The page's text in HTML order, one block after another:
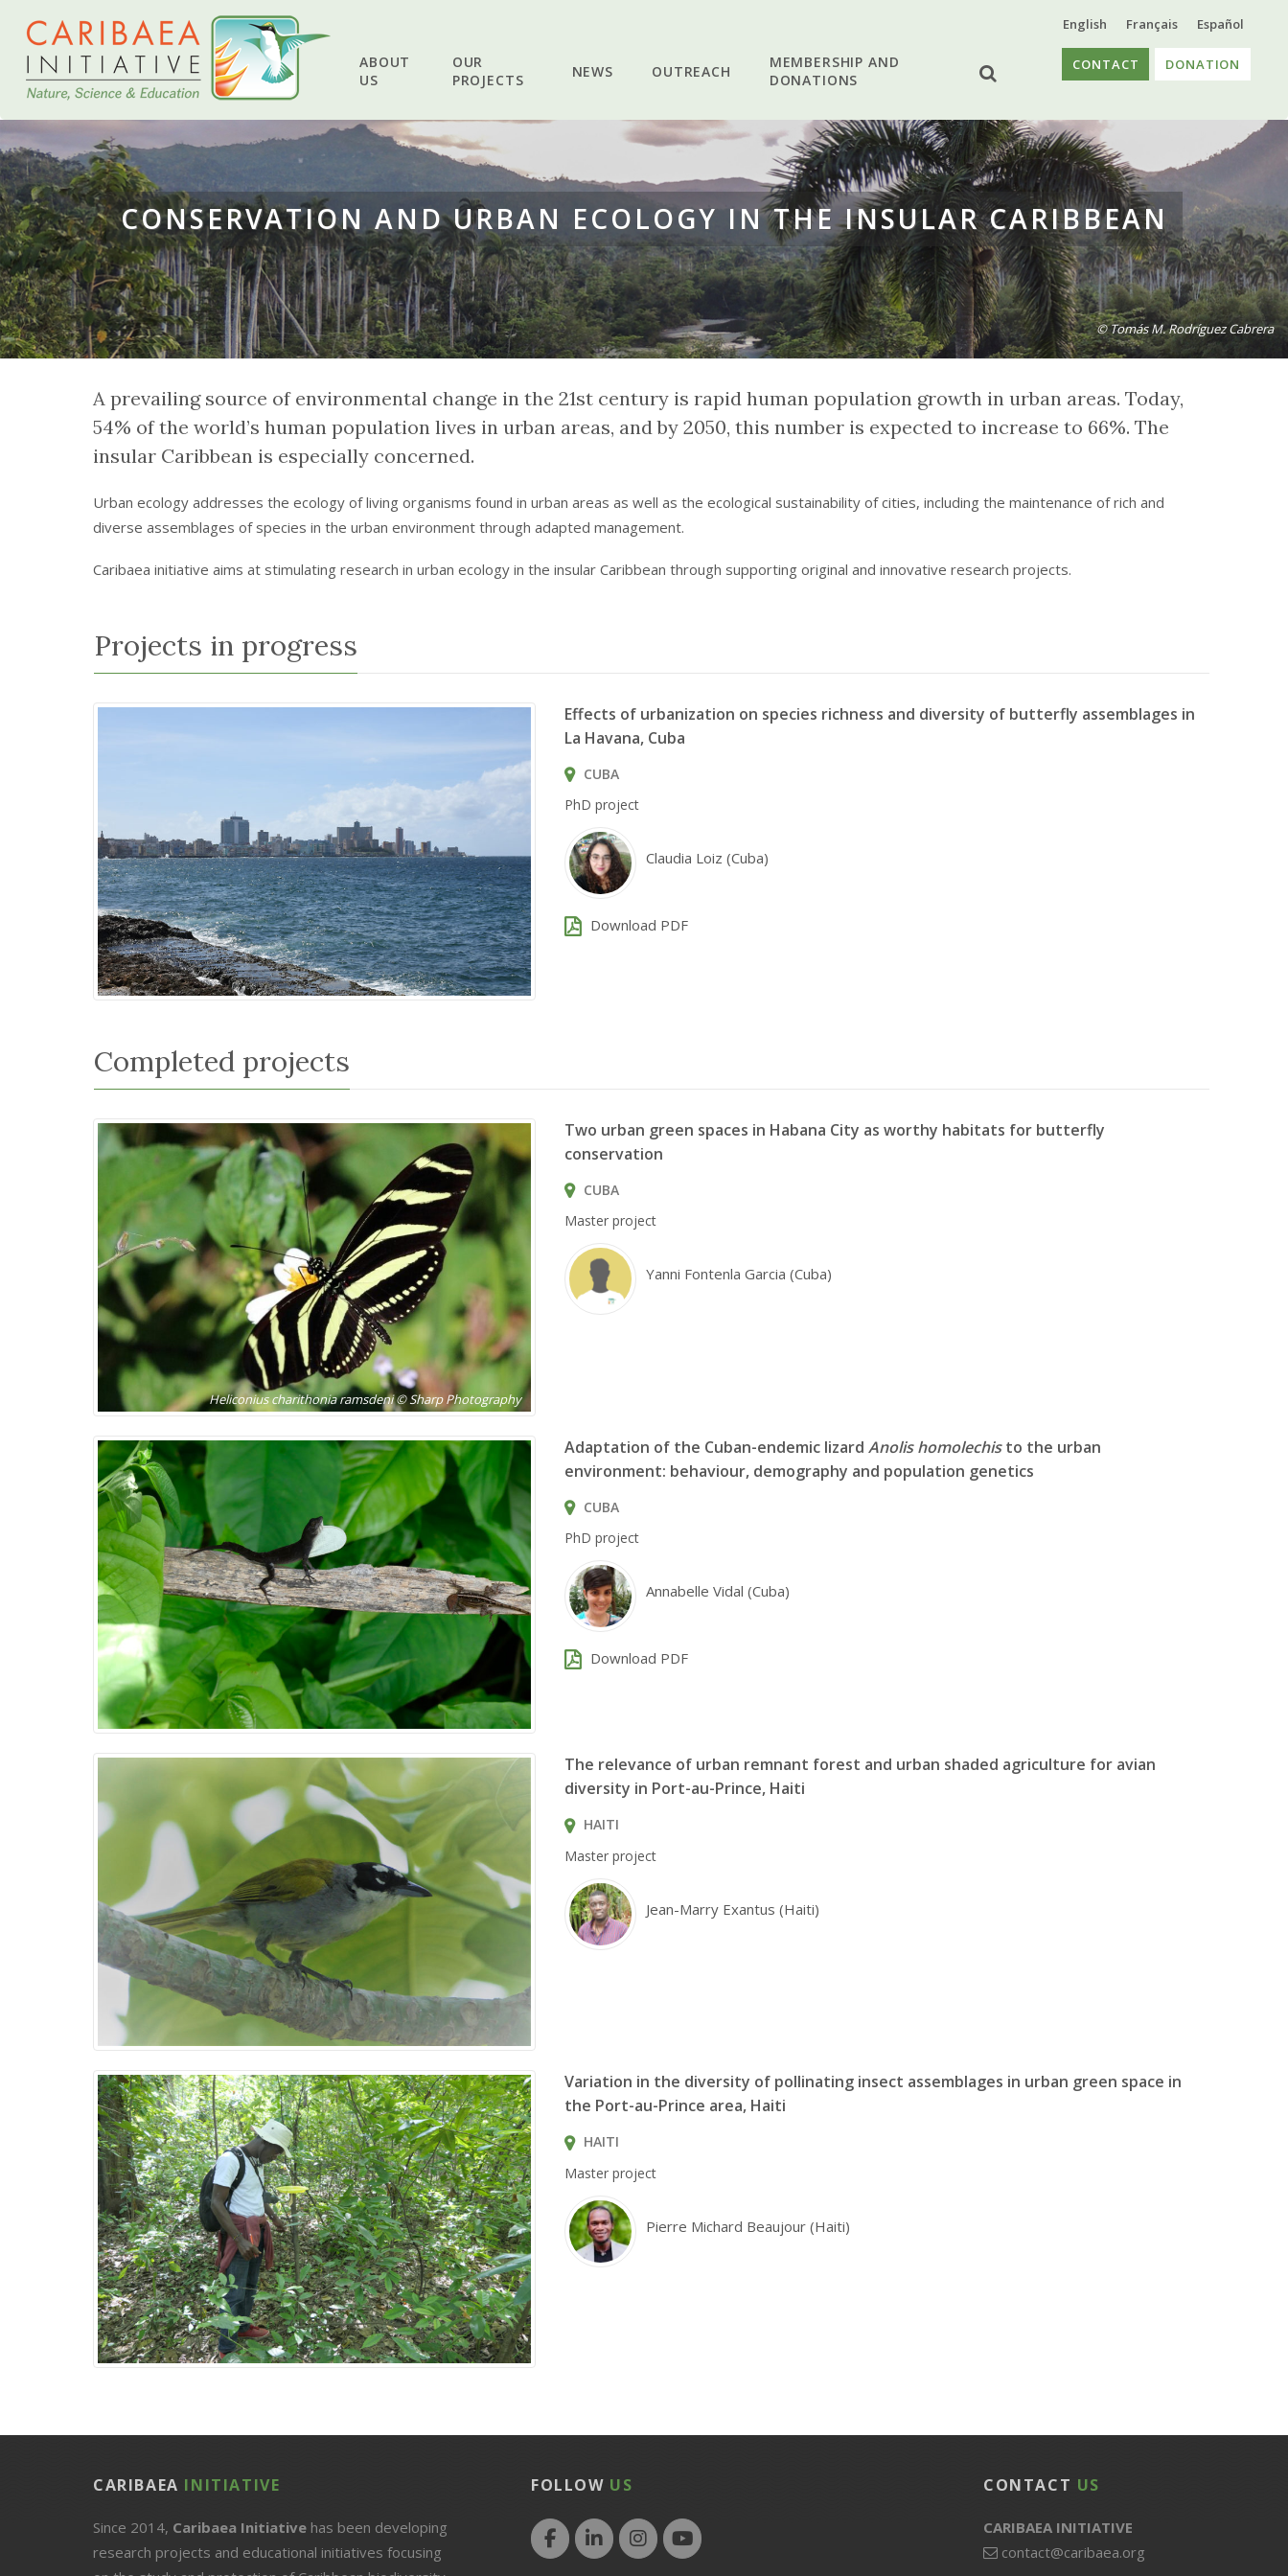
English Français Español
ABOUT
US
OUR
PROJECTS
NEWS OUTREACH
MEMBERSHIP AND
DONATIONS
CONTACT DONATION
© Tomás M. Rodríguez Cabrera
CONSERVATION AND URBAN ECOLOGY IN THE INSULAR CARIBBEAN
A prevailing source of environmental change in the 21st century is rapid human population growth in urban areas. Today,
54% of the world’s human population lives in urban areas, and by 2050, this number is expected to increase to 66%. The
insular Caribbean is especially concerned.
Urban ecology addresses the ecology of living organisms found in urban areas as well as the ecological sustainability of cities, including the maintenance of rich and
diverse assemblages of species in the urban environment through adapted management.
Caribaea initiative aims at stimulating research in urban ecology in the insular Caribbean through supporting original and innovative research projects.
Projects in progress
Effects of urbanization on species richness and diversity of butterfly assemblages in
La Havana, Cuba
CUBA
PhD project
Claudia Loiz (Cuba)
Download PDF
Completed projects
Heliconius charithonia ramsdeni © Sharp Photography
Two urban green spaces in Habana City as worthy habitats for butterfly
conservation
CUBA
Master project
Yanni Fontenla Garcia (Cuba)
Adaptation of the Cuban-endemic lizard Anolis homolechisto the urban
environment: behaviour, demography and population genetics
CUBA
PhD project
Annabelle Vidal (Cuba)
Download PDF
The relevance of urban remnant forest and urban shaded agriculture for avian
diversity in Port-au-Prince, Haiti
HAITI
Master project
Jean-Marry Exantus (Haiti)
Variation in the diversity of pollinating insect assemblages in urban green space in
the Port-au-Prince area, Haiti
HAITI
Master project
Pierre Michard Beaujour (Haiti)
CARIBAEA INITIATIVE
Since 2014, Caribaea Initiative has been developing
research projects and educational initiatives focusing
FOLLOW US CONTACT US
CARIBAEA INITIATIVE
contact@caribaea.org